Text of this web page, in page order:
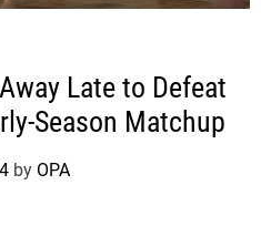
Late to Defeat
Season Matchup
by OPA